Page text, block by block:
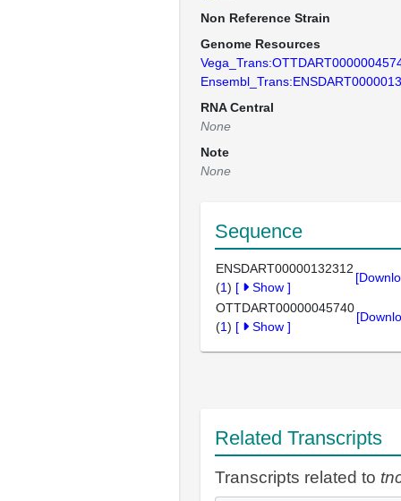
Non Reference Strain
Genome Resources
RNA Central
None
Note
None
Sequence
ENSDART00000132312
(1) [ Show ]
OTTDART00000045740
(1) [ Show ]
Related Transcripts
Transcripts related to